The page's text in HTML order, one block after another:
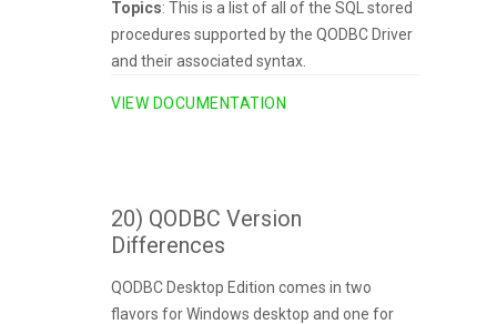
Topics: This is a list of all of the SQL stored
procedures supported by the QODBC Driver
and their associated syntax.
VIEW DOCUMENTATION
20) QODBC Version
Differences
QODBC Desktop Edition comes in two
flavors for Windows desktop and one for